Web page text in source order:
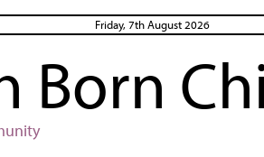
Friday, 7th August 2026
Born